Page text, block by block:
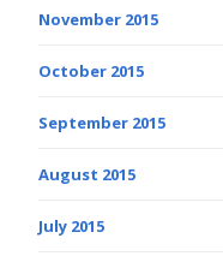
November 2015
October 2015
September 2015
August 2015
July 2015